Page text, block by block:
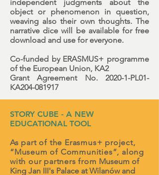
independent judgments about the
object or phenomenon in question,
weaving also their own thoughts. The
narrative dice will be available for free
download and use for everyone.
Co-funded by ERASMUS+ programme
of the European Union, KA2
Grant Agreement No. 2020-1-PL01-
KA204-081917
STORY CUBE - A NEW
EDUCATIONAL TOOL
As part of the Erasmus+ project,
“Museum of Communities”, along
with our partners from Museum of
King Jan III's Palace at Wilanów and